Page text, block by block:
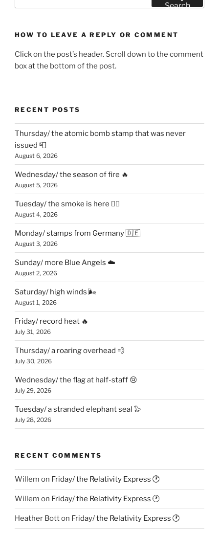
Search
HOW TO LEAVE A REPLY OR COMMENT
Click on the post’s header. Scroll down to the comment
box at the bottom of the post.
RECENT POSTS
Thursday/ the atomic bomb stamp that was never
issued 📮
August 6, 2026
Wednesday/ the season of fire 🔥
August 5, 2026
Tuesday/ the smoke is here 😶‍🌫️
August 4, 2026
Monday/ stamps from Germany 🇩🇪
August 3, 2026
Sunday/ more Blue Angels ☁️
August 2, 2026
Saturday/ high winds 🌬
August 1, 2026
Friday/ record heat 🔥
July 31, 2026
Thursday/ a roaring overhead 💨
July 30, 2026
Wednesday/ the flag at half-staff 😢
July 29, 2026
Tuesday/ a stranded elephant seal 🦭
July 28, 2026
RECENT COMMENTS
Willem on Friday/ the Relativity Express 🕐
Willem on Friday/ the Relativity Express 🕐
Heather Botton Friday/ the Relativity Express 🕐